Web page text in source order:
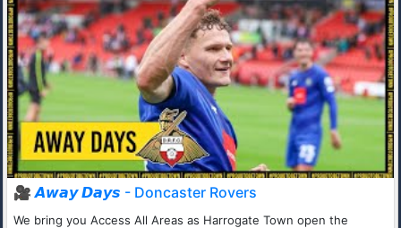
🎥 𝘼𝙬𝙖𝙮 𝘿𝙖𝙮𝙨 - Doncaster Rovers
We bring you Access All Areas as Harrogate Town open the